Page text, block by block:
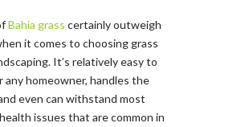
Bahia grass certainly outweigh
it comes to choosing grass
It’s relatively easy to
any homeowner, handles the
even can withstand most
issues that are common in